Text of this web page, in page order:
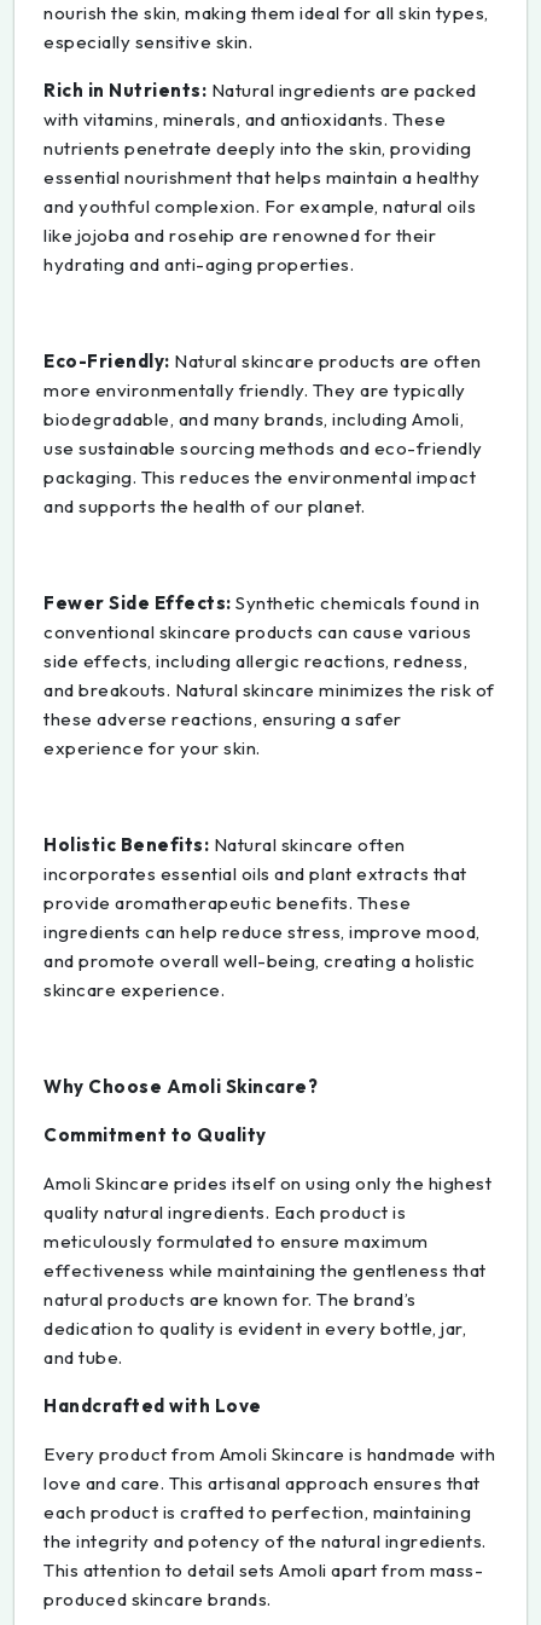
nourish the skin, making them ideal for all skin types,
especially sensitive skin.
Rich in Nutrients: Natural ingredients are packed
with vitamins, minerals, and antioxidants. These
nutrients penetrate deeply into the skin, providing
essential nourishment that helps maintain a healthy
and youthful complexion. For example, natural oils
like jojoba and rosehip are renowned for their
hydrating and anti-aging properties.
Eco-Friendly: Natural skincare products are often
more environmentally friendly. They are typically
biodegradable, and many brands, including Amoli,
use sustainable sourcing methods and eco-friendly
packaging. This reduces the environmental impact
and supports the health of our planet.
Fewer Side Effects: Synthetic chemicals found in
conventional skincare products can cause various
side effects, including allergic reactions, redness,
and breakouts. Natural skincare minimizes the risk of
these adverse reactions, ensuring a safer
experience for your skin.
Holistic Benefits: Natural skincare often
incorporates essential oils and plant extracts that
provide aromatherapeutic benefits. These
ingredients can help reduce stress, improve mood,
and promote overall well-being, creating a holistic
skincare experience.
Why Choose Amoli Skincare?
Commitment to Quality
Amoli Skincare prides itself on using only the highest
quality natural ingredients. Each product is
meticulously formulated to ensure maximum
effectiveness while maintaining the gentleness that
natural products are known for. The brand’s
dedication to quality is evident in every bottle, jar,
and tube.
Handcrafted with Love
Every product from Amoli Skincare is handmade with
love and care. This artisanal approach ensures that
each product is crafted to perfection, maintaining
the integrity and potency of the natural ingredients.
This attention to detail sets Amoli apart from mass-
produced skincare brands.